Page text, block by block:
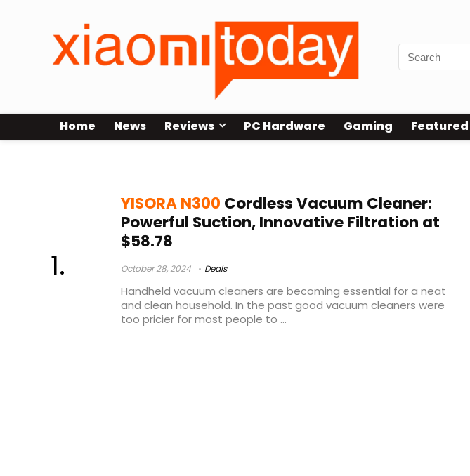
Home News Reviews PC Hardware Gaming Featured
YISORA N300 Cordless Vacuum Cleaner:
Powerful Suction, Innovative Filtration at
$58.78
October 28, 2024 Deals
Handheld vacuum cleaners are becoming essential for a neat
and clean household. In the past good vacuum cleaners were
too pricier for most people to ...